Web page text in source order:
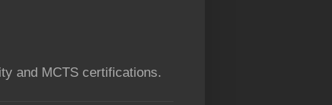
and MCTS certifications.